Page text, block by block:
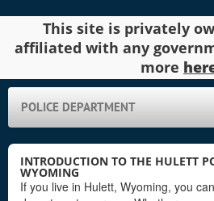
This site is privately
affiliated with any
more
POLICE DEPARTMENT
INTRODUCTION TO THE HULETT
WYOMING
If you live in Hulett, Wyoming, you